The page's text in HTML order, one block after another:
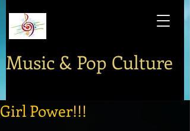
Music & Pop Culture
Girl Power!!!